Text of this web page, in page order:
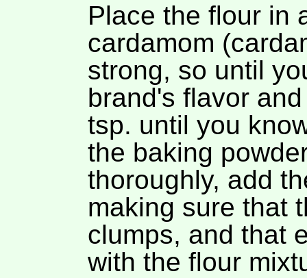
Place the flour in
cardamom
strong, so until
brand's flavor
tsp. until you
the baking
thoroughly, add
making sure that
clumps, and that
with the flour